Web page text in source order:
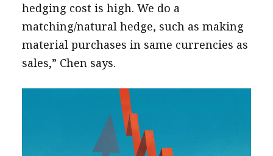
hedging cost is high. We do a
matching/natural hedge, such as making
material purchases in same currencies as
sales,” Chen says.